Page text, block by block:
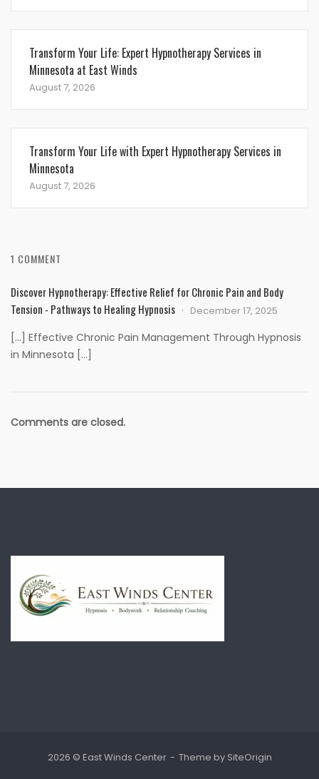
Transform Your Life: Expert Hypnotherapy Services in
Minnesota at East Winds
August 7, 2026
Transform Your Life with Expert Hypnotherapy Services in
Minnesota
August 7, 2026
1 COMMENT
Discover Hypnotherapy: Effective Relief for Chronic Pain and Body
Tension - Pathways to Healing Hypnosis
December 17, 2025
[…] Effective Chronic Pain Management Through Hypnosis
in Minnesota […]
Comments are closed.
2026 © East Winds Center Theme by SiteOrigin